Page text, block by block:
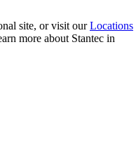
site, or visit ourLocations
more about Stantec in